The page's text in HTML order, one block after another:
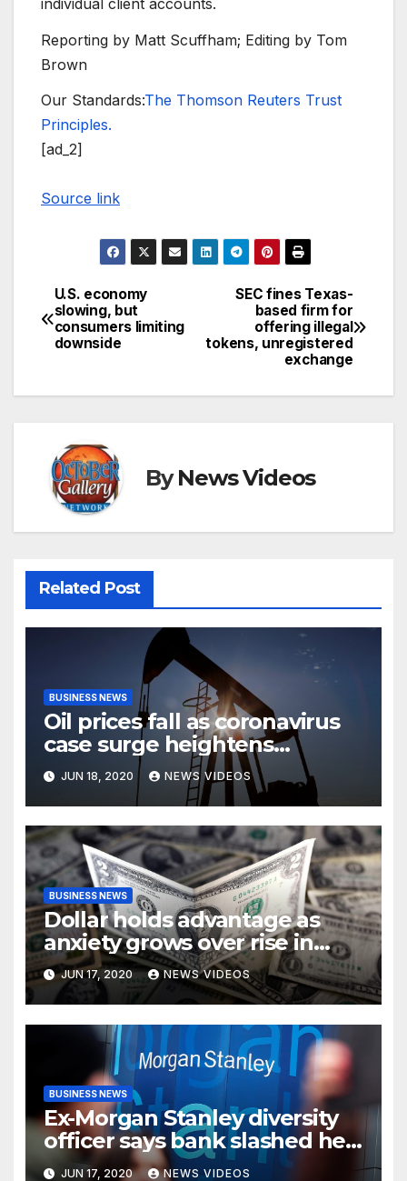
Reporting by Matt Scuffham; Editing by Tom
Brown
Our Standards:The Thomson Reuters Trust
Principles.
[ad_2]
Source link
Post
navigation
SEC fines Texas-
based firm for
offering illegal
tokens, unregistered
exchange
U.S. economy
slowing, but
consumers limiting
downside
ByNews Videos
Related Post
BUSINESS NEWS
Oil prices fall as coronavirus
case surge heightens
demand fears
JUN 18, 2020 NEWS VIDEOS
BUSINESS NEWS
Dollar holds advantage as
anxiety grows over rise in
coronavirus cases
JUN 17, 2020 NEWS VIDEOS
BUSINESS NEWS
Ex-Morgan Stanley diversity
officer says bank slashed her
budget by 71%
JUN 17, 2020 NEWS VIDEOS